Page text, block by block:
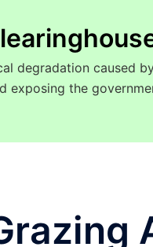
degradation caused
exposing the